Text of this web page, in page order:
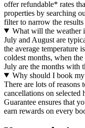
offer refundable* rates
properties by searching
filter to narrow the
What will the weather
July and August are
the average temperature
coldest months, when the
July are the months with
Why should I book
There are lots of
cancellations on
Guarantee ensures that
earn rewards on every